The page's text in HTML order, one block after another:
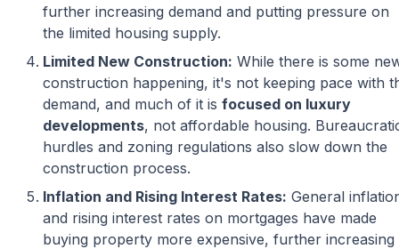
further increasing demand and putting pressure on
the limited housing supply.
Limited New Construction: While there is some
construction happening, it's not keeping pace with
demand, and much of it is focused on luxury
developments, not affordable housing.
hurdles and zoning regulations also slow down the
construction process.
Inflation and Rising Interest Rates: General
and rising interest rates on mortgages have made
buying property more expensive, further increasing